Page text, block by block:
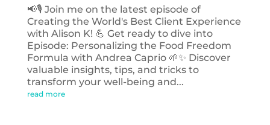
📢🎙️ Join me on the latest episode of
Creating the World's Best Client Experience
with Alison K! 💪 Get ready to dive into
Episode: Personalizing the Food Freedom
Formula with Andrea Caprio 🌱✨ Discover
valuable insights, tips, and tricks to
transform your well-being and...
read more